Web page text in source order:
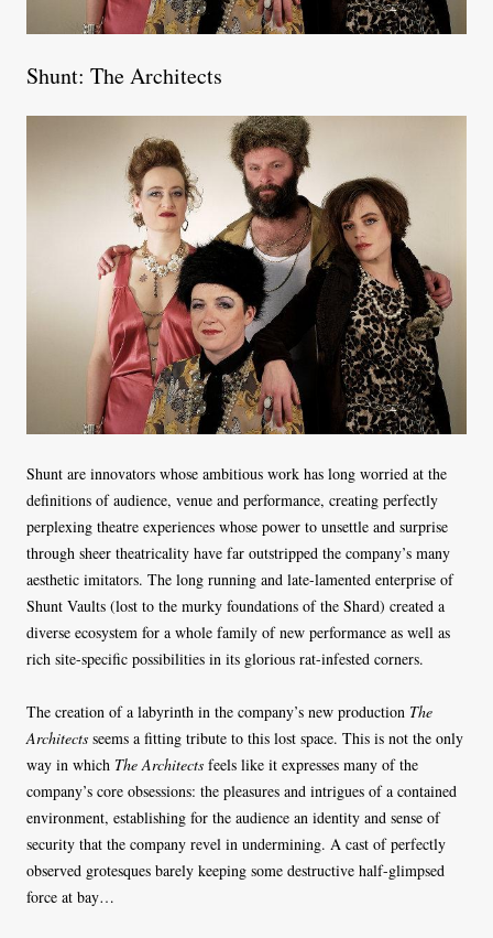
Shunt: The Architects
Shunt are innovators whose ambitious work has long worried at the
definitions of audience, venue and performance, creating perfectly
perplexing theatre experiences whose power to unsettle and surprise
through sheer theatricality have far outstripped the company’s many
aesthetic imitators. The long running and late-lamented enterprise of
Shunt Vaults (lost to the murky foundations of the Shard) created a
diverse ecosystem for a whole family of new performance as well as
rich site-specific possibilities in its glorious rat-infested corners.
The creation of a labyrinth in the company’s new production The
Architects seems a fitting tribute to this lost space. This is not the only
way in which The Architects feels like it expresses many of the
company’s core obsessions: the pleasures and intrigues of a contained
environment, establishing for the audience an identity and sense of
security that the company revel in undermining. A cast of perfectly
observed grotesques barely keeping some destructive half-glimpsed
force at bay…